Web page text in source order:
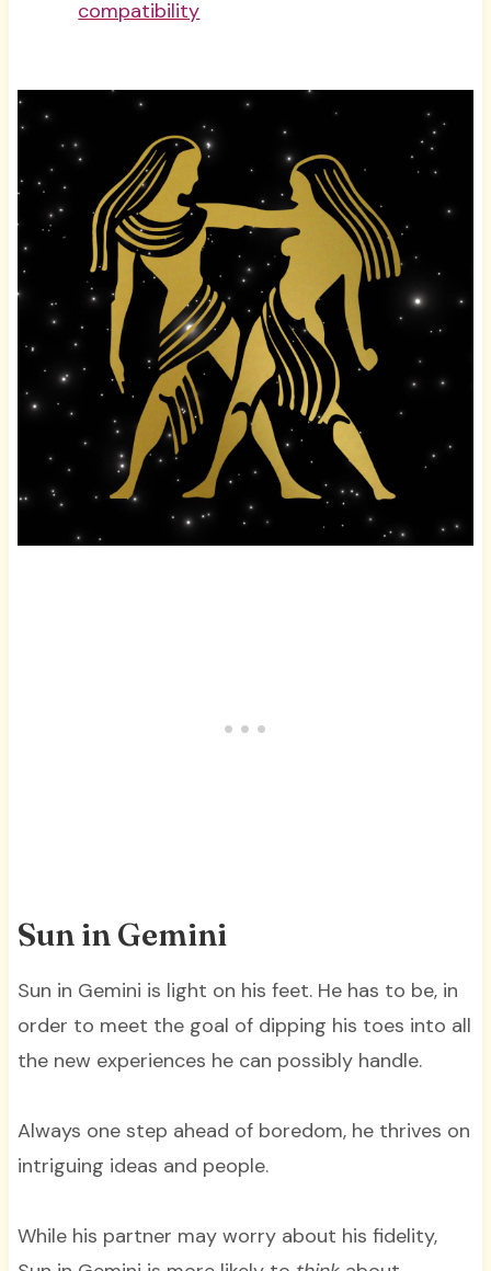
compatibility
Sun in Gemini
Sun in Gemini is light on his feet. He has to be, in
order to meet the goal of dipping his toes into all
the new experiences he can possibly handle.
Always one step ahead of boredom, he thrives on
intriguing ideas and people.
While his partner may worry about his fidelity,